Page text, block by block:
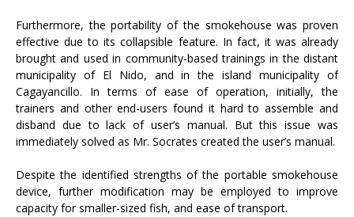
Furthermore, the portability of the smokehouse was proven
effective due to its collapsible feature. In fact, it was already
brought and used in community-based trainings in the distant
municipality of El Nido, and in the island municipality of
Cagayancillo. In terms of ease of operation, initially, the
trainers and other end-users found it hard to assemble and
disband due to lack of user’s manual. But this issue was
immediately solved as Mr. Socrates created the user’s manual.
Despite the identified strengths of the portable smokehouse
device, further modification may be employed to improve
capacity for smaller-sized fish, and ease of transport.